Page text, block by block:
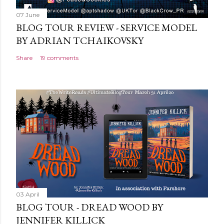
07 June
BLOG TOUR REVIEW - SERVICE MODEL
BY ADRIAN TCHAIKOVSKY
Share 19 comments
03 April
BLOG TOUR - DREAD WOOD BY
JENNIFER KILLICK